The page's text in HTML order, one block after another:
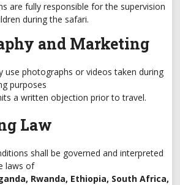
are fully responsible for the supervision
during the safari.
and Marketing
use photographs or videos taken during
purposes
a written objection prior to travel.
Law
shall be governed and interpreted
laws of
Rwanda, Ethiopia, South Africa,